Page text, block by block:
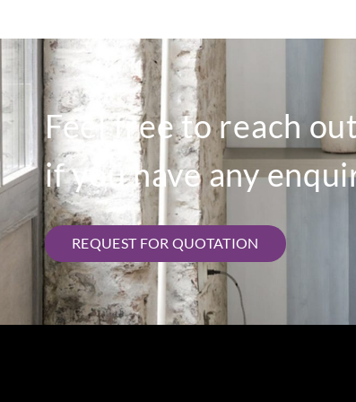
Feel free to reach
if you have any
REQUEST FOR QUOTATION